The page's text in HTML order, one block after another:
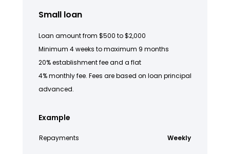
Small loan
Loan amount from $500 to $2,000
Minimum 4 weeks to maximum 9 months
20% establishment fee and a flat
4% monthly fee. Fees are based on loan principal
advanced.
Example
Repayments Weekly